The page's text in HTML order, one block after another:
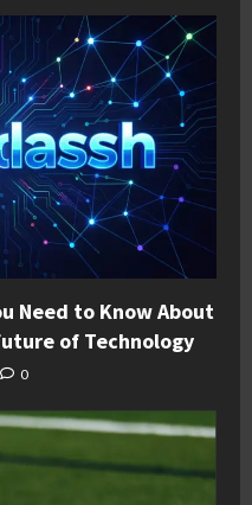
Need to Know About
of Technology
0